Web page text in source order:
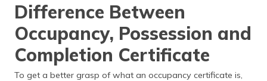
Difference Between
Occupancy, Possession and
Completion Certificate
To get a better grasp of what an occupancy certificate is,